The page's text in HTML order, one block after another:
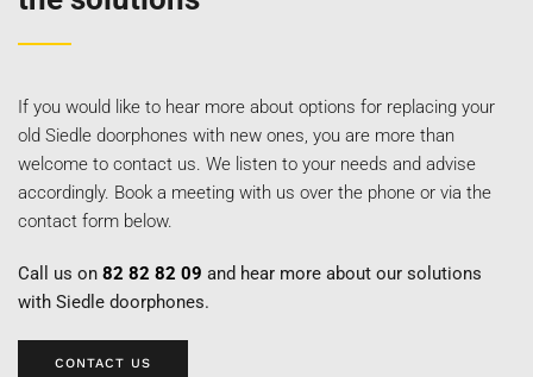
If you would like to hear more about options for replacing your
old Siedle doorphones with new ones, you are more than
welcome to contact us. We listen to your needs and advise
accordingly. Book a meeting with us over the phone or via the
contact form below.
Call us on 82 82 82 09 and hear more about our solutions
with Siedle doorphones.
CONTACT US